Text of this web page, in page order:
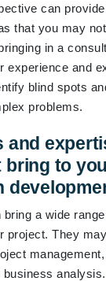
can
that you may
in a
experience and
blind spots
problems.
and
bring to
a wide
project. They
business